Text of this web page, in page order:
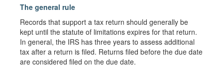
The general rule
Records that support a tax return should generally be
kept until the statute of limitations expires for that return.
In general, the IRS has three years to assess additional
tax after a return is filed. Returns filed before the due date
are considered filed on the due date.